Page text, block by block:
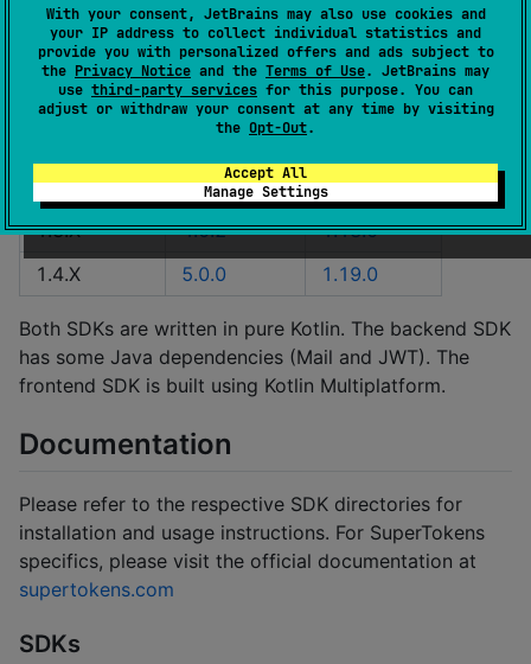
With your consent, JetBrains may also use cookies and
your IP address to collect individual statistics and
provide you with personalized offers and ads subject to
the Privacy Notice and the Terms of Use. JetBrains may
use third-party services for this purpose. You can
adjust or withdraw your consent at any time by visiting
the Opt-Out.
Accept All
Manage Settings
Unofficialimplementations ofSuperTokensSDKs for
Kotlin (Multiplatform*).
SupportedDriver Interfaces:
CDI Version
1.2.X
2.21.1
1.16.1
1.3.X
4.0.2
1.18.0
1.4.X
5.0.0 1.19.0
Both SDKs are written in pure Kotlin. The backend SDK
has some Java dependencies (Mail and JWT). The
frontend SDK is built using Kotlin Multiplatform.
Documentation
Please refer to the respective SDK directories for
installation and usage instructions. For SuperTokens
specifics, please visit the official documentation at
supertokens.com
SDKs